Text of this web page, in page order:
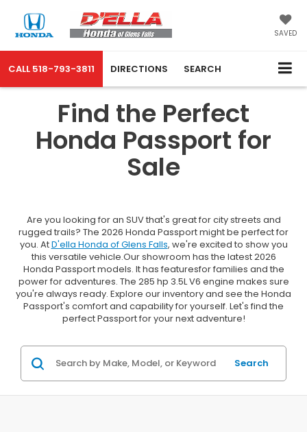
SAVED
CALL 518-793-3811 DIRECTIONS SEARCH
Find the Perfect
Honda Passport for
Sale
Are you looking for an SUV that's great for city streets and
rugged trails? The 2026 Honda Passport might be perfect for
you. AtD'ella Honda of Glens Falls, we're excited to show you
this versatile vehicle.Our showroom has the latest 2026
Honda Passport models. It has featuresfor families and the
power for adventures. The 285 hp 3.5L V6 engine makes sure
you're always ready. Explore our inventory and see the Honda
Passport's comfort and capability for yourself. Let's find the
perfect Passport for your next adventure!
Search